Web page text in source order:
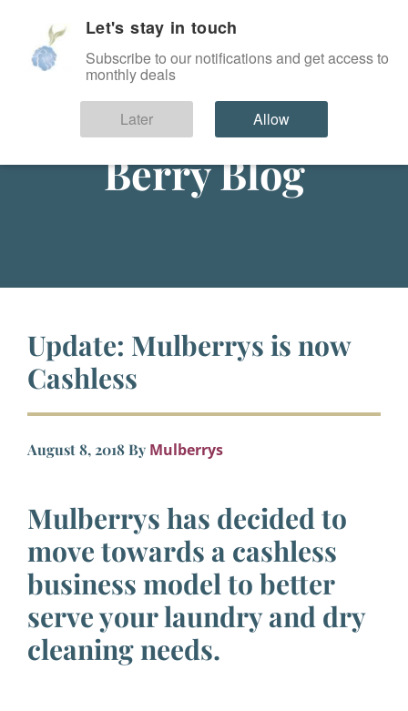
Berry Blog
Update: Mulberrys is now
Cashless
August 8, 2018By Mulberrys
Mulberrys has decided to
move towards a cashless
business model to better
serve your laundry and dry
cleaning needs.
Let's stay in touch
Subscribe to our notifications and get access to
monthly deals
Later Allow